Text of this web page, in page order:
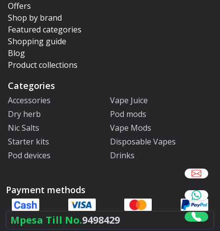
Offers
Shop by brand
Featured categories
Shopping guide
Blog
Product collections
Categories
Accessories
Vape Juice
Dry herb
Pod mods
Nic Salts
Vape Mods
Starter kits
Disposable Vapes
Pod devices
Drinks
Payment methods
Mpesa Till No.9498429